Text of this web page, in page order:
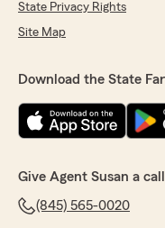
State Privacy Rights
Site Map
Download the State
Give Agent Susan a call
(845) 565-0020